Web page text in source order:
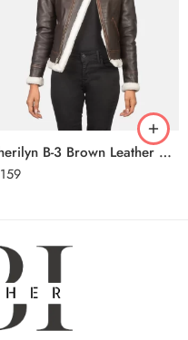
Sherilyn B-3 Brown Leather Bomber Jacket
159